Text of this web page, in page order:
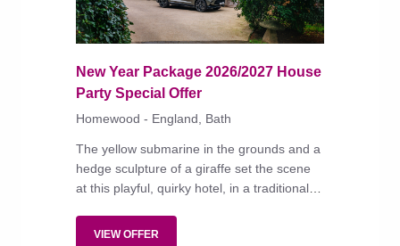
New Year Package 2026/2027 House
Party Special Offer
Homewood - England, Bath
The yellow submarine in the grounds and a
hedge sculpture of a giraffe set the scene
at this playful, quirky hotel, in a traditional
dog friendly.
VIEW OFFER